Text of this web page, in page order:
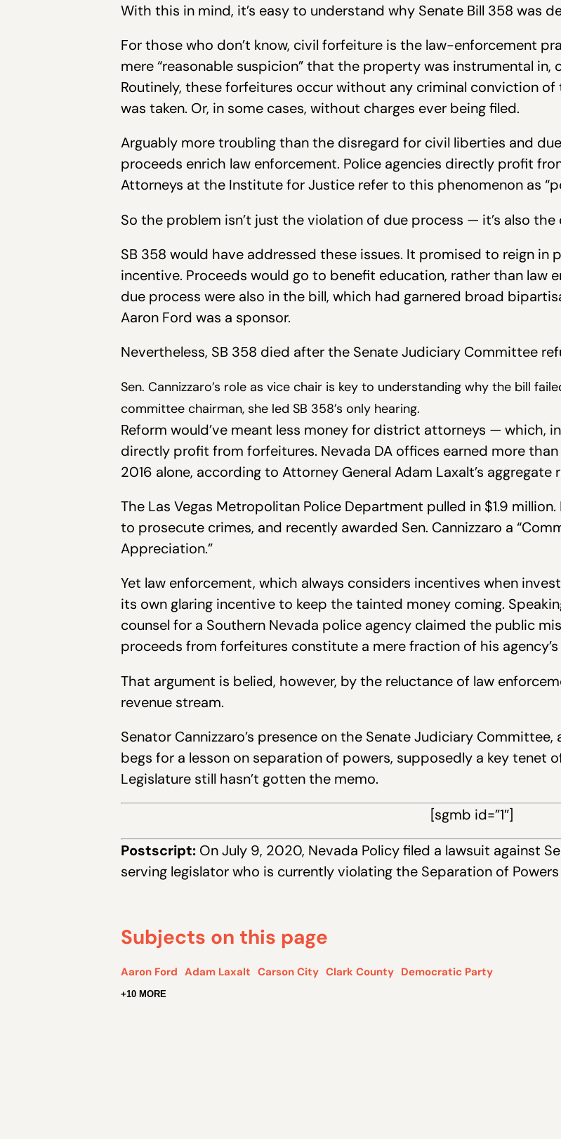
With this in mind, it’s easy to understand why Senate Bill 358 was
For those who don’t know, civil forfeiture is the law-enforcement
mere “reasonable suspicion” that the property was instrumental in,
Routinely, these forfeitures occur without any criminal conviction
was taken. Or, in some cases, without charges ever being filed.
Arguably more troubling than the disregard for civil liberties and
proceeds enrich law enforcement. Police agencies directly profit
Attorneys at the Institute for Justice refer to this phenomenon as
So the problem isn’t just the violation of due process — it’s also
SB 358 would have addressed these issues. It promised to reign
incentive. Proceeds would go to benefit education, rather than law
due process were also in the bill, which had garnered broad
Aaron Ford was a sponsor.
Nevertheless, SB 358 died after the Senate Judiciary Committee
Sen. Cannizzaro’s role as vice chair is key to understanding why the bill
committee chairman, she led SB 358’s only hearing.
Reform would’ve meant less money for district attorneys — which,
directly profit from forfeitures. Nevada DA offices earned more
2016 alone, according to Attorney General Adam Laxalt’s aggregate
The Las Vegas Metropolitan Police Department pulled in $1.9
to prosecute crimes, and recently awarded Sen. Cannizzaro a
Appreciation.”
Yet law enforcement, which always considers incentives when
its own glaring incentive to keep the tainted money coming.
counsel for a Southern Nevada police agency claimed the public
proceeds from forfeitures constitute a mere fraction of his
That argument is belied, however, by the reluctance of law
revenue stream.
Senator Cannizzaro’s presence on the Senate Judiciary
begs for a lesson on separation of powers, supposedly a key tenet
Legislature still hasn’t gotten the memo.
[sgmb id=”1″]
Postscript: On July 9, 2020, Nevada Policy filed a lawsuit against
serving legislator who is currently violating the Separation of
Subjects on this page
Aaron Ford Adam Laxalt Carson City Clark County Democratic Party
+10 MORE